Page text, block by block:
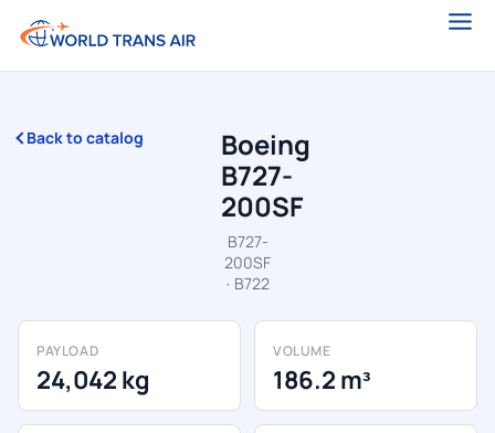
Back to catalog
Boeing
B727-
200SF
B727-
200SF
· B722
PAYLOAD
24,042 kg
VOLUME
186.2 m³